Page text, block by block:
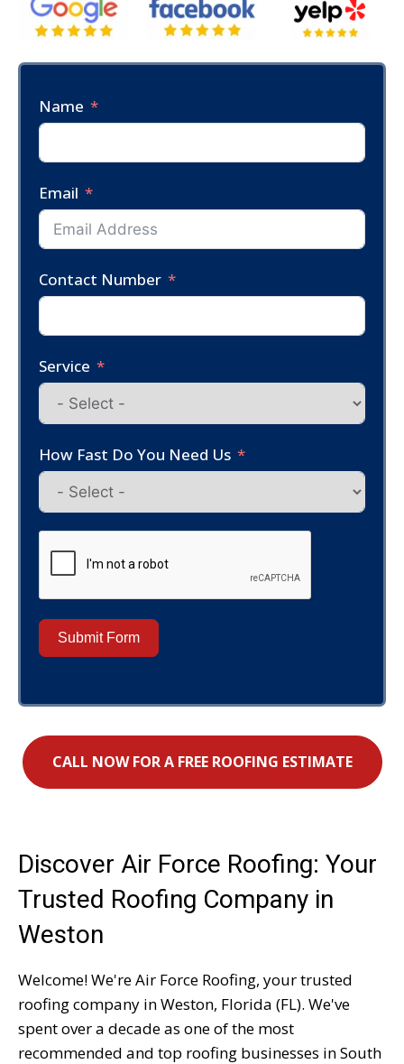
Name
Email
Contact Number
Service
How Fast Do You Need Us
Submit Form
CALL NOW FOR A FREE ROOFING ESTIMATE
Discover Air Force Roofing: Your
Trusted Roofing Company in
Weston
Welcome! We're Air Force Roofing, your trusted
roofing company in Weston, Florida (FL). We've
spent over a decade as one of the most
recommended and top roofing businesses in South